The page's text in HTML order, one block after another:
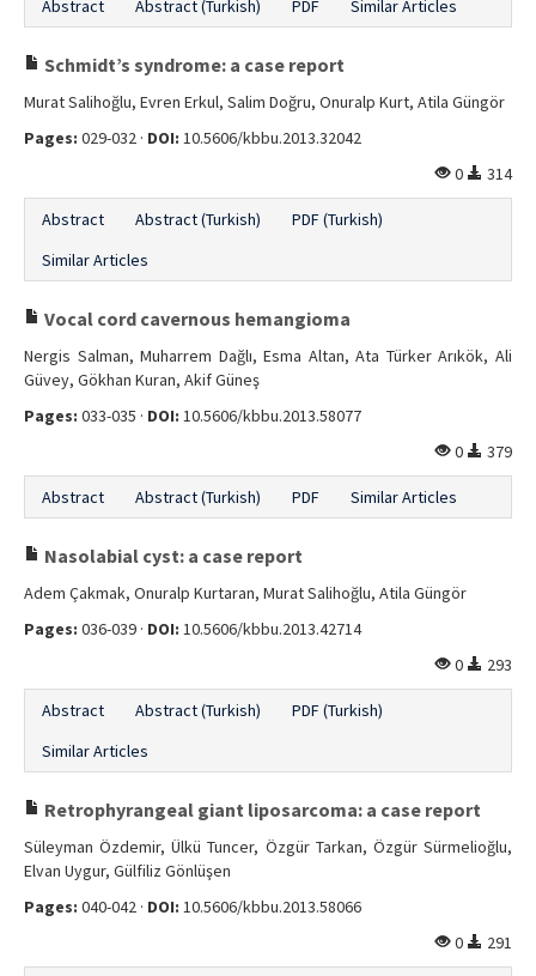
Abstract Abstract (Turkish) PDF Similar Articles
Schmidt’s syndrome: a case report
Murat Salihoğlu, Evren Erkul, Salim Doğru, Onuralp Kurt, Atila Güngör
Pages: 029-032 · DOI: 10.5606/kbbu.2013.32042
0
314
Abstract Abstract (Turkish)
PDF (Turkish)
Similar Articles
Vocal cord cavernous hemangioma
Nergis Salman, Muharrem Dağlı, Esma Altan, Ata Türker Arıkök, Ali
Güvey, Gökhan Kuran, Akif Güneş
Pages: 033-035 · DOI: 10.5606/kbbu.2013.58077
0
379
Abstract Abstract (Turkish) PDF Similar Articles
Nasolabial cyst: a case report
Adem Çakmak, Onuralp Kurtaran, Murat Salihoğlu, Atila Güngör
Pages: 036-039 · DOI: 10.5606/kbbu.2013.42714
0
293
Abstract Abstract (Turkish)
PDF (Turkish)
Similar Articles
Retrophyrangeal giant liposarcoma: a case report
Süleyman Özdemir, Ülkü Tuncer, Özgür Tarkan, Özgür Sürmelioğlu,
Elvan Uygur, Gülfiliz Gönlüşen
Pages: 040-042 · DOI: 10.5606/kbbu.2013.58066
0
291